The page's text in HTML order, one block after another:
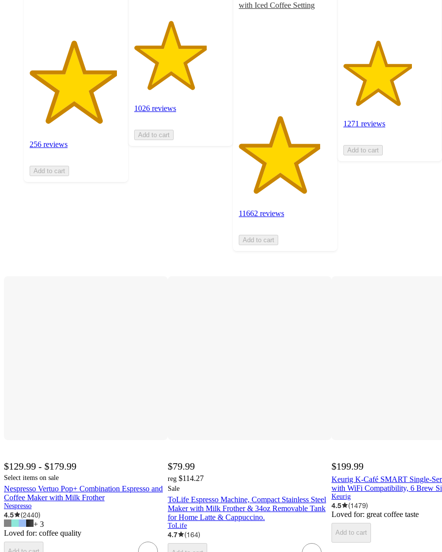
256 reviews
Add to cart
1026 reviews
Add to cart
with Iced Coffee Setting
11662 reviews
Add to cart
1271 reviews
Add to cart
$129.99 - $179.99
Select items on sale
Nespresso Vertuo Pop+ Combination Espresso and
Coffee Maker with Milk Frother
Nespresso
4.5 (2440)
+ 3
Loved for: coffee quality
$79.99
reg $114.27
Sale
ToLife Espresso Machine, Compact Stainless Steel
Maker with Milk Frother & 34oz Removable Tank
for Home Latte & Cappuccino.
ToLife
4.7 (164)
$199.99
Keurig K-Café SMART Single-
with WiFi Compatibility, 6 Brew
Keurig
4.5 (1479)
Loved for: great coffee taste
Add to cart